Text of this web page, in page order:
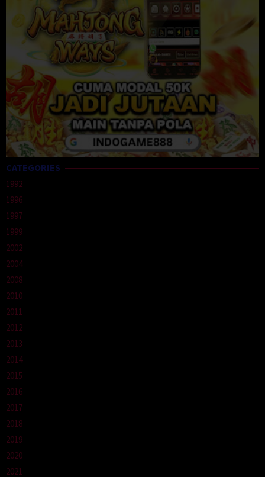
CATEGORIES
1992
1996
1997
1999
2002
2004
2008
2010
2011
2012
2013
2014
2015
2016
2017
2018
2019
2020
2021